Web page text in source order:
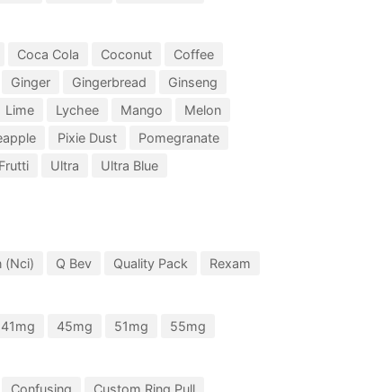
Coca Cola Coconut
Coffee
Ginger Gingerbread
Ginseng
Lime Lychee Mango
Melon
Pixie Dust
Pomegranate
Ultra
Ultra Blue
(Nci) Q Bev Quality Pack
Rexam
41mg 45mg 51mg
55mg
Confusing Custom Ring Pull